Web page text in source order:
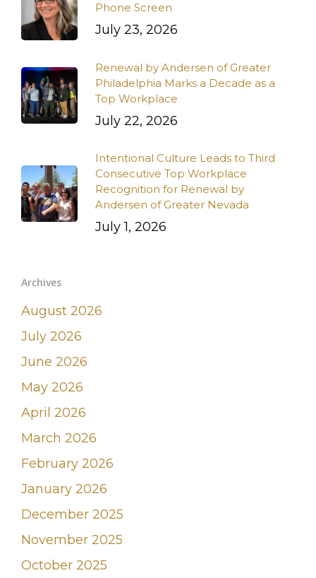
Phone Screen
July 23, 2026
Renewal by Andersen of Greater
Philadelphia Marks a Decade as a
Top Workplace
July 22, 2026
Intentional Culture Leads to Third
Consecutive Top Workplace
Recognition for Renewal by
Andersen of Greater Nevada
July 1, 2026
Archives
August 2026
July 2026
June 2026
May 2026
April 2026
March 2026
February 2026
January 2026
December 2025
November 2025
October 2025